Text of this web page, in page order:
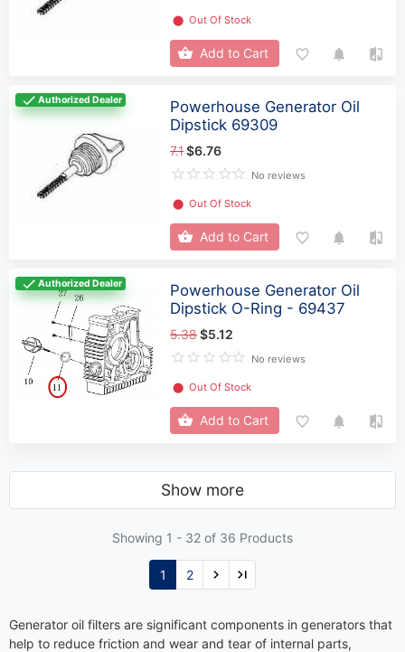
⬤ Out Of Stock
Add to Cart
Authorized Dealer
Powerhouse Generator Oil
Dipstick 69309
7.1$6.76
No reviews
⬤ Out Of Stock
Add to Cart
Authorized Dealer
Powerhouse Generator Oil
Dipstick O-Ring - 69437
5.38$5.12
No reviews
⬤ Out Of Stock
Add to Cart
Show more
Showing 1 - 32 of 36 Products
1 2
Generator oil filters are significant components in generators that
help to reduce friction and wear and tear of internal parts,